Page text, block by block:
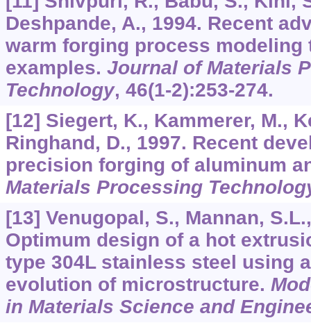
Deshpande, A., 1994. Recent
warm forging process modeling
examples. Journal of Materials
Technology, 46(1-2):253-274.
[12] Siegert, K., Kammerer, M.,
Ringhand, D., 1997. Recent
precision forging of aluminum
Materials Processing
[13] Venugopal, S., Mannan,
Optimum design of a hot
type 304L stainless steel using
evolution of microstructure.
in Materials Science and